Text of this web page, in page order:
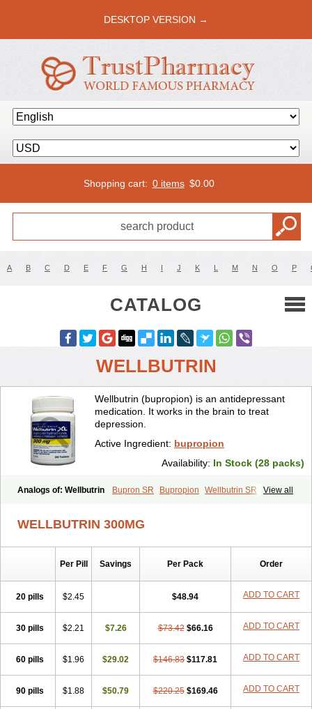
DESKTOP VERSION →
Shopping cart: 0 items $0.00
A B C D E F G H I J K L M N O P
CATALOG
WELLBUTRIN
Wellbutrin (bupropion) is an antidepressant
medication. It works in the brain to treat
depression.
Active Ingredient: bupropion
Availability: In Stock (28 packs)
View all
Analogs of: Wellbutrin Bupron SR Bupropion
Wellbutrin SR
WELLBUTRIN 300MG
Per Pill Savings Per Pack Order
20 pills $2.45 $48.94 ADD TO CART
30 pills $2.21 $7.26 $73.42 $66.16 ADD TO CART
60 pills $1.96 $29.02 $146.83 $117.81 ADD TO CART
90 pills $1.88 $50.79 $220.25 $169.46 ADD TO CART